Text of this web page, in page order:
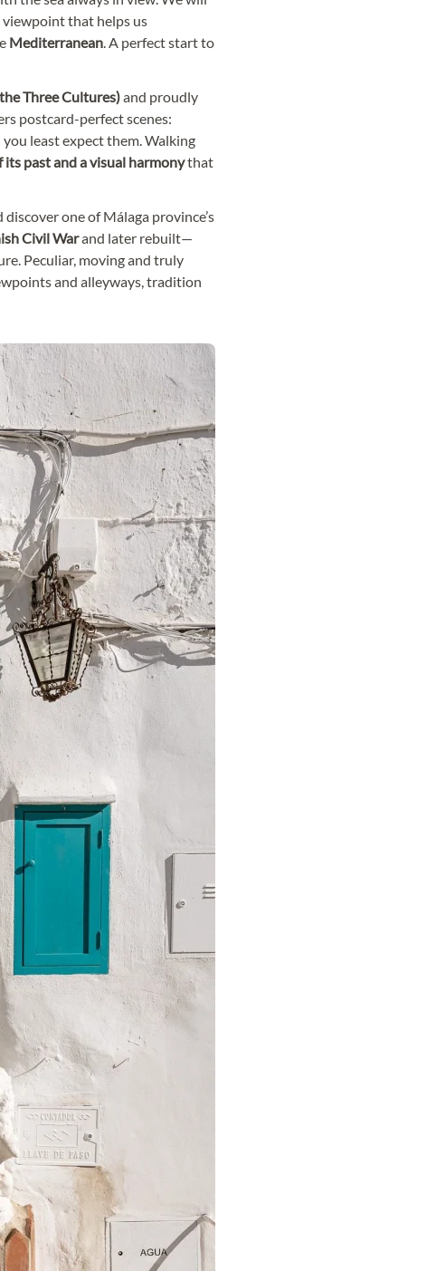
viewpoint that helps us
Mediterranean. A perfect start to
Three Cultures)and proudly
postcard-perfect scenes:
least expect them. Walking
its past and a visual harmonythat
one of Málaga province’s
Civil Warand later rebuilt—
Peculiar, moving and truly
and alleyways, tradition